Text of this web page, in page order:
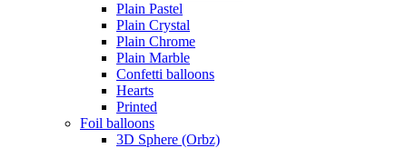
Plain Pastel
Plain Crystal
Plain Chrome
Plain Marble
Confetti balloons
Hearts
Printed
Foil balloons
3D Sphere (Orbz)